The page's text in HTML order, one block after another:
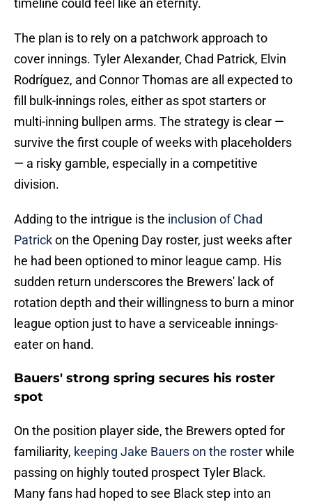
timeline could feel like an eternity.
The plan is to rely on a patchwork approach to
cover innings. Tyler Alexander, Chad Patrick, Elvin
Rodríguez, and Connor Thomas are all expected to
fill bulk-innings roles, either as spot starters or
multi-inning bullpen arms. The strategy is clear —
survive the first couple of weeks with placeholders
— a risky gamble, especially in a competitive
division.
Adding to the intrigue is the inclusion of Chad
Patrickon the Opening Day roster, just weeks after
he had been optioned to minor league camp. His
sudden return underscores the Brewers' lack of
rotation depth and their willingness to burn a minor
league option just to have a serviceable innings-
eater on hand.
Bauers' strong spring secures his roster
spot
On the position player side, the Brewers opted for
familiarity, keeping Jake Bauers on the rosterwhile
passing on highly touted prospect Tyler Black.
Many fans had hoped to see Black step into an